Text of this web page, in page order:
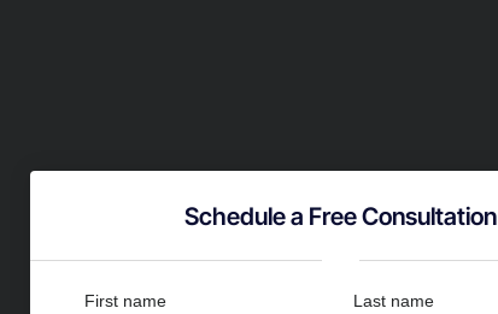
Schedule a Free Consultation
First name Last name